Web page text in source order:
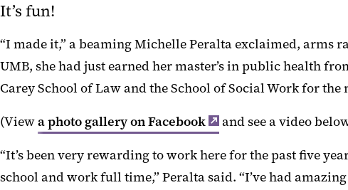
It’s fun!
“I made it,” a beaming Michelle Peralta exclaimed, arms
UMB, she had just earned her master’s in public health
Carey School of Law and the School of Social Work for
(Viewa photo gallery on Facebook and see a video
“It’s been very rewarding to work here for the past five
school and work full time,” Peralta said. “I’ve had